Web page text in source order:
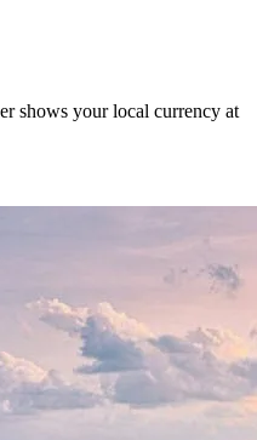
shows your local currency at